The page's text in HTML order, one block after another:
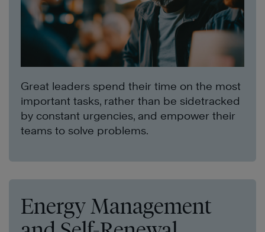
Great leaders spend their time on the most
important tasks, rather than be sidetracked
by constant urgencies, and empower their
teams to solve problems.
Energy Management